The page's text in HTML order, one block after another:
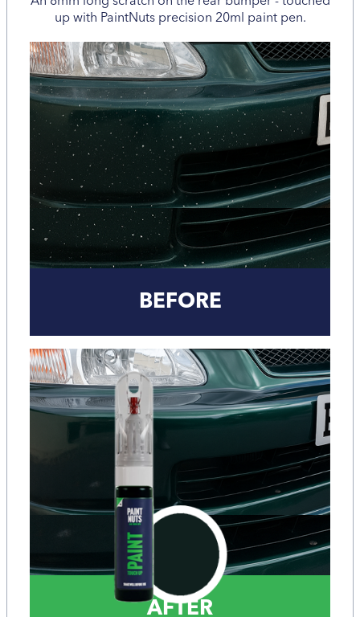
up with PaintNuts precision 20ml paint pen.
BEFORE
AFTER